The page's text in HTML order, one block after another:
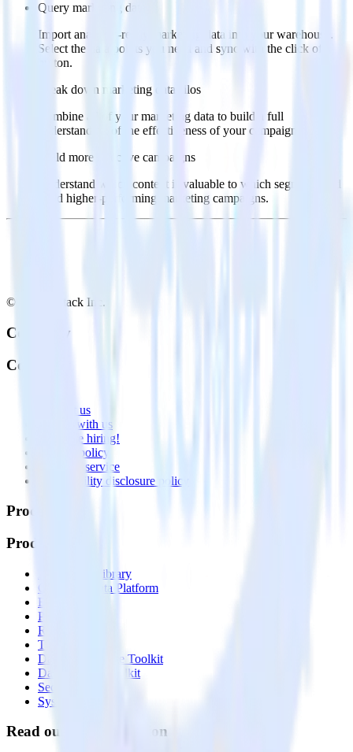
Query marketing data
Import analytics-ready marketing data into your warehouse.
Select the data points you need and sync with the click of a
button.
Break down marketing data silos
Combine all of your marketing data to build a full
understanding of the effectiveness of your campaigns.
Build more effective campaigns
Understand which content is valuable to which segments and
build higher-performing marketing campaigns.
© RudderStack Inc.
Company
Company
Contact us
Partner with us
🚀 We’re hiring!
Privacy policy
Terms of service
Vulnerability disclosure policy
Products
Products
Integrations library
Customer Data Platform
Event Stream
Profiles
Reverse ETL
Transformations
Data Compliance Toolkit
Data Quality Toolkit
Security
System status
Read our documentation